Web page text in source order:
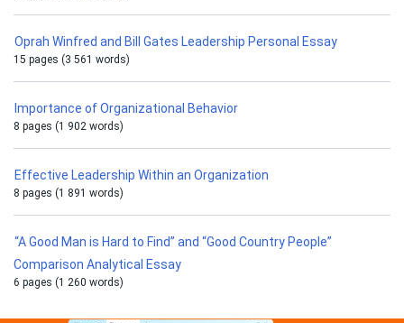
Oprah Winfred and Bill Gates Leadership Personal Essay
15 pages (3 561 words)
Importance of Organizational Behavior
8 pages (1 902 words)
Effective Leadership Within an Organization
8 pages (1 891 words)
“A Good Man is Hard to Find” and “Good Country People”
Comparison Analytical Essay
6 pages (1 260 words)